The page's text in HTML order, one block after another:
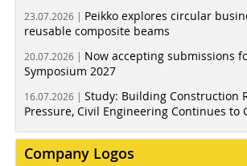
23.07.2026 | Peikko explores circular
reusable composite beams
20.07.2026 | Now accepting submissions
Symposium 2027
16.07.2026 | Study: Building Construction
Pressure, Civil Engineering Continues to
Company Logos